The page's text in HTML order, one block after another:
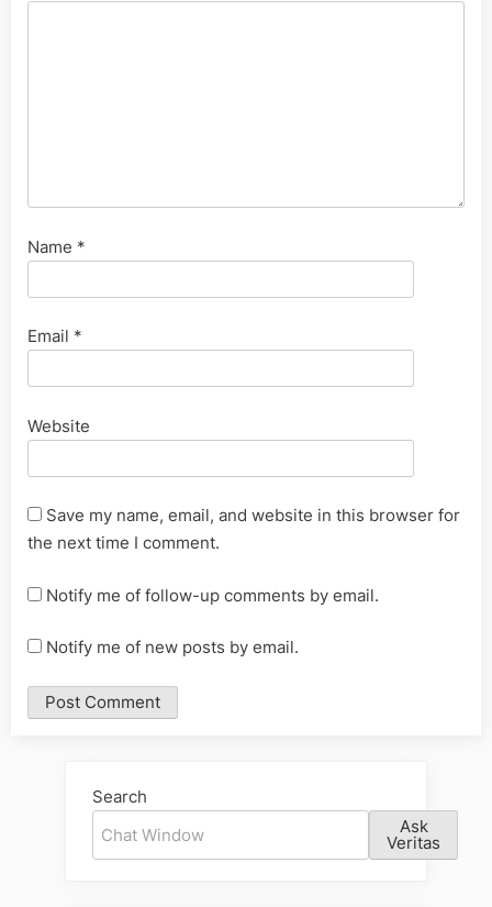
Name *
Email *
Website
Save my name, email, and website in this browser for
the next time I comment.
Notify me of follow-up comments by email.
Notify me of new posts by email.
Search
Ask
Veritas